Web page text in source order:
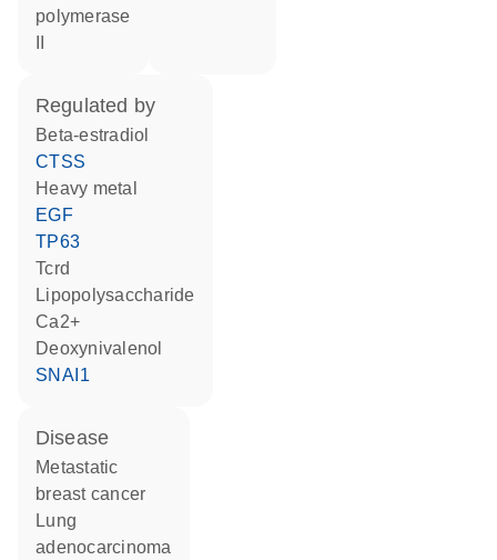
polymerase
regulated by
beta-estradiol
CTSS
heavy metal
EGF
TP63
Tcrd
lipopolysaccharide
Ca2+
deoxynivalenol
SNAI1
disease
metastatic
breast cancer
lung
adenocarcinoma